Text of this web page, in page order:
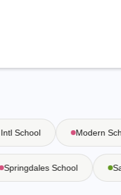
School Modern
Springdales School